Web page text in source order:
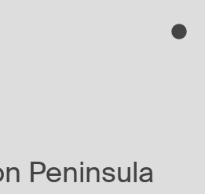
Peninsula